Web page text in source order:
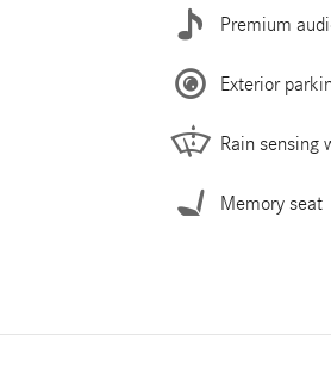
Premium
Exterior
Rain sensing
Memory seat